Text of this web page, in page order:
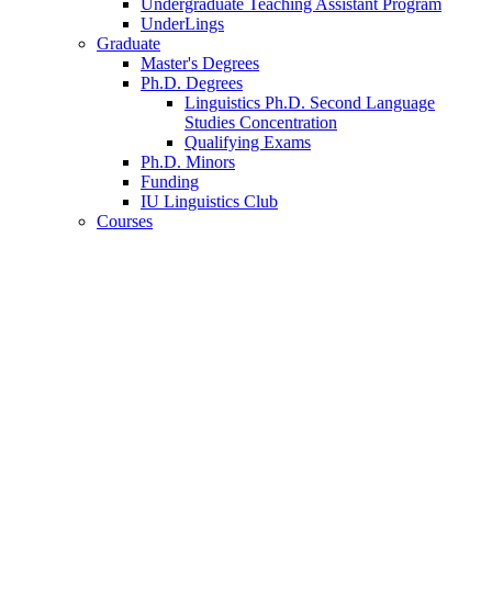
UnderLings
Graduate
Master's Degrees
Ph.D. Degrees
Linguistics Ph.D. Second Language
Studies Concentration
Qualifying Exams
Ph.D. Minors
Funding
IU Linguistics Club
Courses